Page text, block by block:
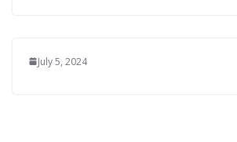
July 5, 2024